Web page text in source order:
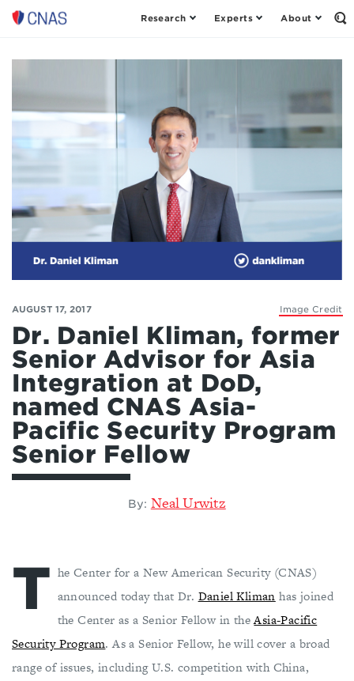
Center
Research Experts About
Image Credit
AUGUST 17, 2017
Dr. Daniel Kliman, former
Senior Advisor for Asia
Integration at DoD,
named CNAS Asia-
Pacific Security Program
Senior Fellow
By: Neal Urwitz
T he Center for a New American Security (CNAS)
announced today that Dr. Daniel Kliman has joined
the Center as a Senior Fellow in theAsia-Pacific
Security Program. As a Senior Fellow, he will cover a broad
range of issues, including U.S. competition with China,